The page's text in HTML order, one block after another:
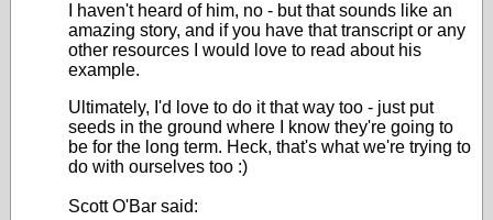
I haven't heard of him, no - but that sounds like an
amazing story, and if you have that transcript or any
other resources I would love to read about his
example.
Ultimately, I'd love to do it that way too - just put
seeds in the ground where I know they're going to
be for the long term. Heck, that's what we're trying to
do with ourselves too :)
Scott O'Bar said: